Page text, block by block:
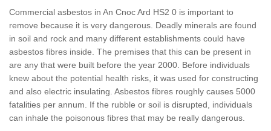
Commercial asbestos in An Cnoc Ard HS2 0 is important to
remove because it is very dangerous. Deadly minerals are found
in soil and rock and many different establishments could have
asbestos fibres inside. The premises that this can be present in
are any that were built before the year 2000. Before individuals
knew about the potential health risks, it was used for constructing
and also electric insulating. Asbestos fibres roughly causes 5000
fatalities per annum. If the rubble or soil is disrupted, individuals
can inhale the poisonous fibres that may be really dangerous.